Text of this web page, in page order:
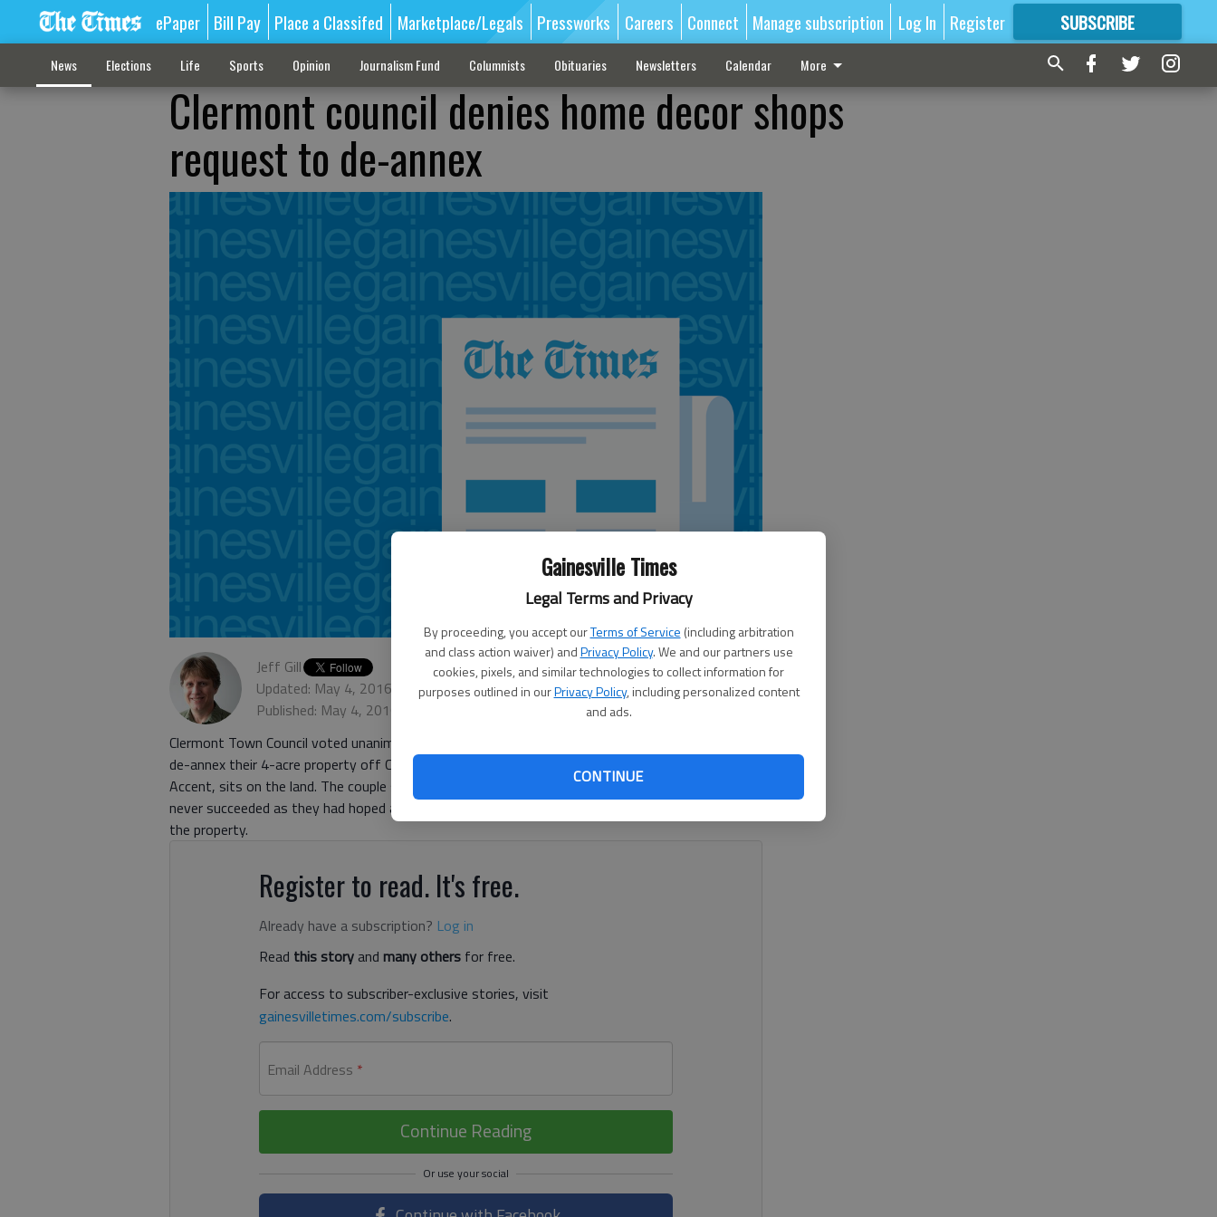
Gainesville Times
Legal Terms and Privacy
By proceeding, you accept ourTerms of Service (including arbitration
and class action waiver) andPrivacy Policy. We and our partners use
cookies, pixels, and similar technologies to collect information for
purposes outlined in ourPrivacy Policy, including personalized content
and ads.
CONTINUE
ePaper Bill Pay Place a Classifed Marketplace/Legals Pressworks Careers Connect Manage subscription Log In Register SUBSCRIBE
FORMORE GREAT CONTENT
News Elections Life Sports Opinion Journalism Fund Columnists Obituaries Newsletters Calendar More
Clermont council denies home decor shops
request to de-annex
Jeff Gill
Updated: May 4, 2016, 1:18 PM
Published: May 4, 2016, 1:30 PM
Clermont Town Council voted unanimously Tuesday to deny Mark and Valerie Kirves’ request to
de-annex their 4-acre property off Cleveland Highway/U.S. 129. Their home decor business, Iron
Accent, sits on the land. The couple started the quest several months ago, saying the business
never succeeded as they had hoped and that they believed they could cut their losses by selling
the property.
Register to read. It's free.
Already have a subscription? Log in
Read this storyand many others for free.
For access to subscriber-exclusive stories, visit
gainesvilletimes.com/subscribe.
Email Address *
Continue Reading